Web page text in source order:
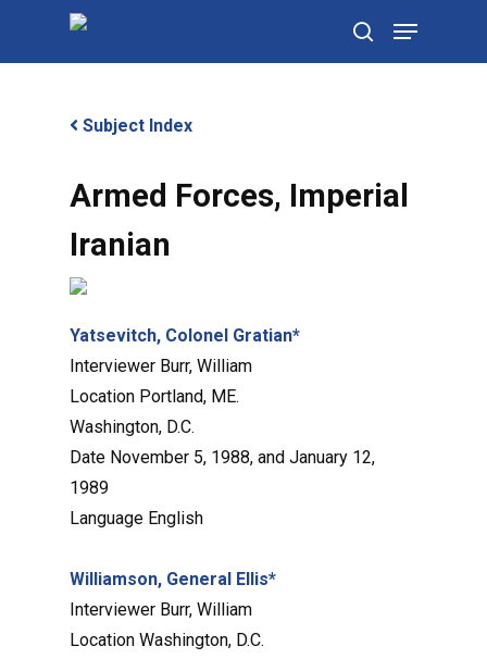
search
Menu
Subject Index
Armed Forces, Imperial
Iranian
Yatsevitch, Colonel Gratian*
Interviewer Burr, William
Location Portland, ME.
Washington, D.C.
Date November 5, 1988, and January 12,
1989
Language English
Williamson, General Ellis*
Interviewer Burr, William
Location Washington, D.C.